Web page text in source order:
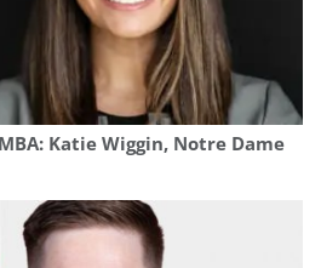
Katie Wiggin, Notre Dame